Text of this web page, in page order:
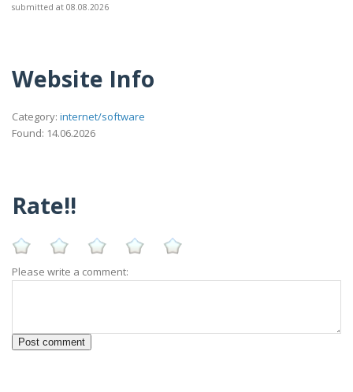
submitted at 08.08.2026
Website Info
Category: internet/software
Found: 14.06.2026
Rate!!
Please write a comment: